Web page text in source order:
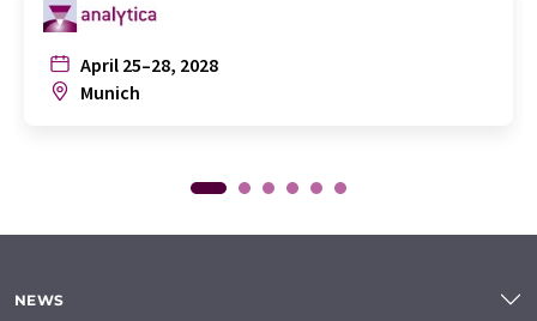
April 25–28, 2028
Munich
NEWS